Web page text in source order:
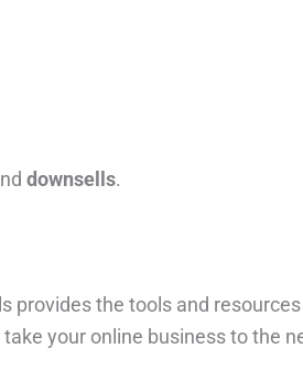
downsells.
provides the tools and resources
your online business to the